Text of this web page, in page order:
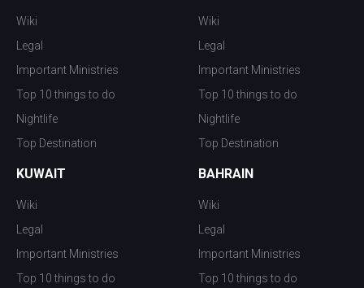
Wiki
Legal
Important Ministries
Top 10 things to do
Nightlife
Top Destination
Wiki
Legal
Important Ministries
Top 10 things to do
Nightlife
Top Destination
KUWAIT
Wiki
Legal
Important Ministries
Top 10 things to do
BAHRAIN
Wiki
Legal
Important Ministries
Top 10 things to do